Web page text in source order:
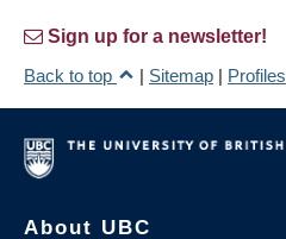
Sign up for a newsletter!
Back to top
| Sitemap | Profiles
About UBC